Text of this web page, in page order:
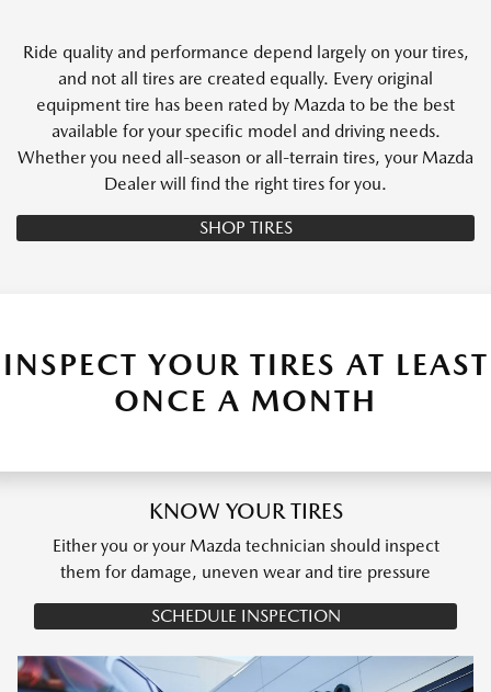
Ride quality and performance depend largely on your tires,
and not all tires are created equally. Every original
equipment tire has been rated by Mazda to be the best
available for your specific model and driving needs.
Whether you need all-season or all-terrain tires, your Mazda
Dealer will find the right tires for you.
SHOP TIRES
INSPECT YOUR TIRES AT LEAST
ONCE A MONTH
KNOW YOUR TIRES
Either you or your Mazda technician should inspect
them for damage, uneven wear and tire pressure
SCHEDULE INSPECTION